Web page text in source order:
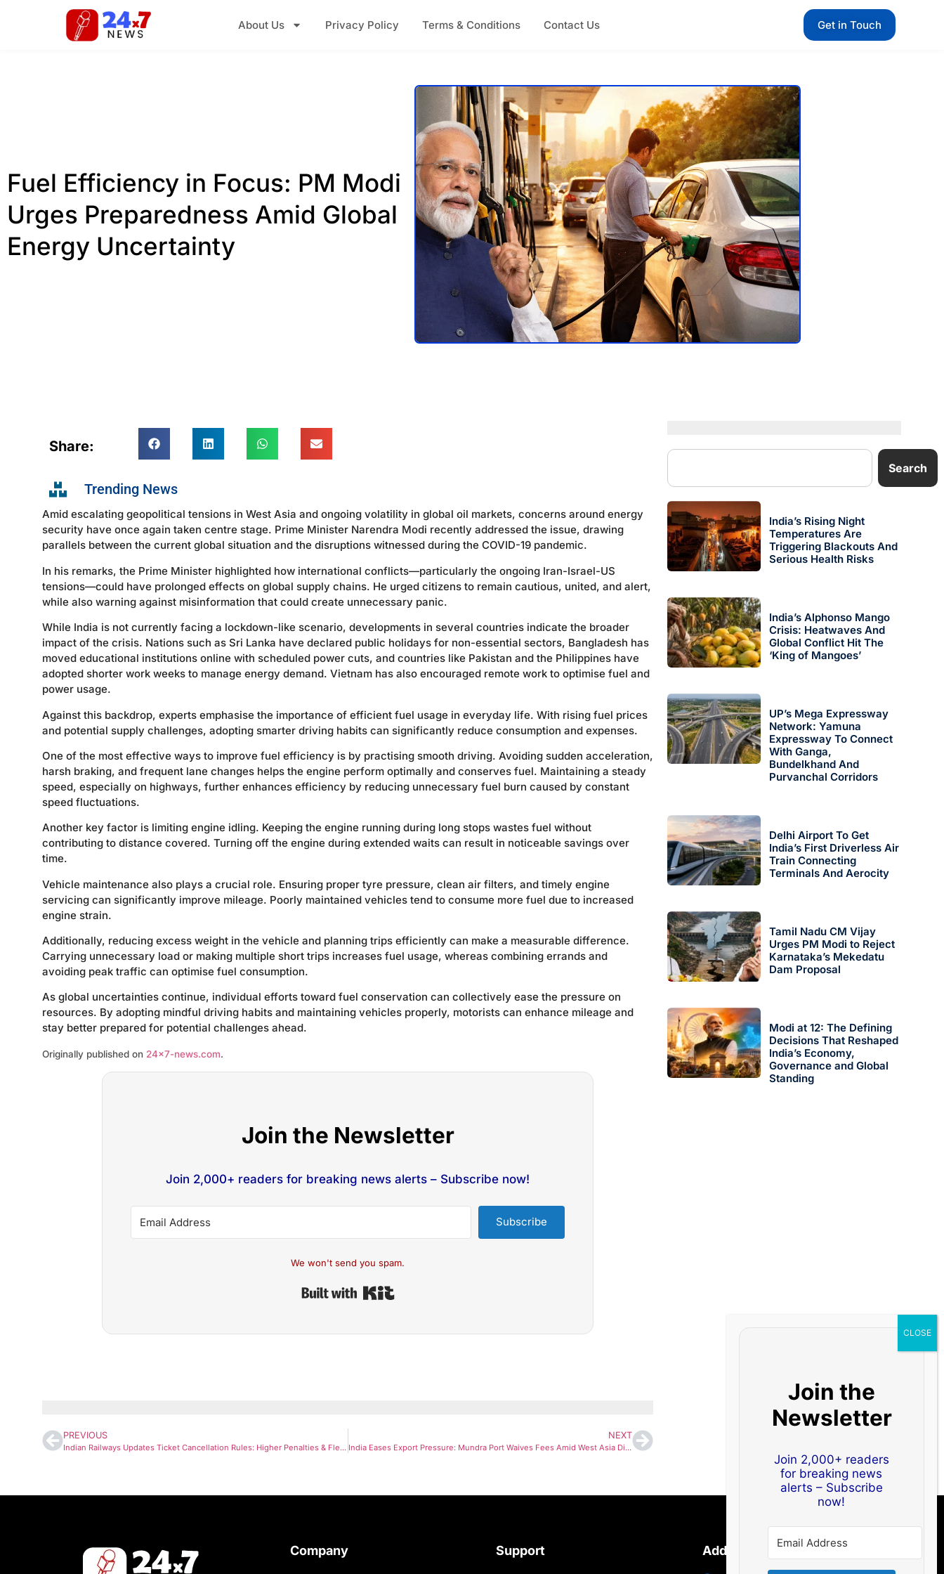
About Us Privacy Policy Terms & Conditions Contact Us Get in Touch
Fuel Efficiency in Focus: PM Modi
Urges Preparedness Amid Global
Energy Uncertainty
Share:
Trending News
Amid escalating geopolitical tensions in West Asia and ongoing volatility in global oil markets, concerns around energy
security have once again taken centre stage. Prime Minister Narendra Modi recently addressed the issue, drawing
parallels between the current global situation and the disruptions witnessed during the COVID-19 pandemic.
In his remarks, the Prime Minister highlighted how international conflicts—particularly the ongoing Iran-Israel-US
tensions—could have prolonged effects on global supply chains. He urged citizens to remain cautious, united, and alert,
while also warning against misinformation that could create unnecessary panic.
While India is not currently facing a lockdown-like scenario, developments in several countries indicate the broader
impact of the crisis. Nations such as Sri Lanka have declared public holidays for non-essential sectors, Bangladesh has
moved educational institutions online with scheduled power cuts, and countries like Pakistan and the Philippines have
adopted shorter work weeks to manage energy demand. Vietnam has also encouraged remote work to optimise fuel and
power usage.
Against this backdrop, experts emphasise the importance of efficient fuel usage in everyday life. With rising fuel prices
and potential supply challenges, adopting smarter driving habits can significantly reduce consumption and expenses.
One of the most effective ways to improve fuel efficiency is by practising smooth driving. Avoiding sudden acceleration,
harsh braking, and frequent lane changes helps the engine perform optimally and conserves fuel. Maintaining a steady
speed, especially on highways, further enhances efficiency by reducing unnecessary fuel burn caused by constant
speed fluctuations.
Another key factor is limiting engine idling. Keeping the engine running during long stops wastes fuel without
contributing to distance covered. Turning off the engine during extended waits can result in noticeable savings over
time.
Vehicle maintenance also plays a crucial role. Ensuring proper tyre pressure, clean air filters, and timely engine
servicing can significantly improve mileage. Poorly maintained vehicles tend to consume more fuel due to increased
engine strain.
Additionally, reducing excess weight in the vehicle and planning trips efficiently can make a measurable difference.
Carrying unnecessary load or making multiple short trips increases fuel usage, whereas combining errands and
avoiding peak traffic can optimise fuel consumption.
As global uncertainties continue, individual efforts toward fuel conservation can collectively ease the pressure on
resources. By adopting mindful driving habits and maintaining vehicles properly, motorists can enhance mileage and
stay better prepared for potential challenges ahead.
Originally published on 24×7-news.com.
Join the Newsletter
Join 2,000+ readers for breaking news alerts – Subscribe now!
Subscribe
We won't send you spam.
PREVIOUS
Indian Railways Updates Ticket Cancellation Rules: Higher Penalties & Flexible Boarding Introduced
NEXT
India Eases Export Pressure: Mundra Port Waives Fees Amid West Asia Disruptions
Search
India’s Rising Night
Temperatures Are
Triggering Blackouts And
Serious Health Risks
India’s Alphonso Mango
Crisis: Heatwaves And
Global Conflict Hit The
‘King of Mangoes’
UP’s Mega Expressway
Network: Yamuna
Expressway To Connect
With Ganga,
Bundelkhand And
Purvanchal Corridors
Delhi Airport To Get
India’s First Driverless Air
Train Connecting
Terminals And Aerocity
Tamil Nadu CM Vijay
Urges PM Modi to Reject
Karnataka’s Mekedatu
Dam Proposal
Modi at 12: The Defining
Decisions That Reshaped
India’s Economy,
Governance and Global
Standing
Company Support Address
Join the
Newsletter
Join 2,000+ readers
for breaking news
alerts – Subscribe
now!